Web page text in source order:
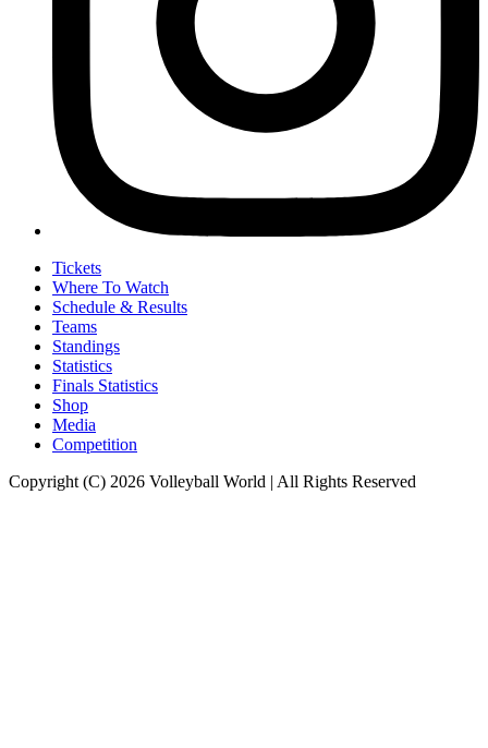
Tickets
Where To Watch
Schedule & Results
Teams
Standings
Statistics
Finals Statistics
Shop
Media
Competition
Copyright (C) 2026 Volleyball World | All Rights Reserved